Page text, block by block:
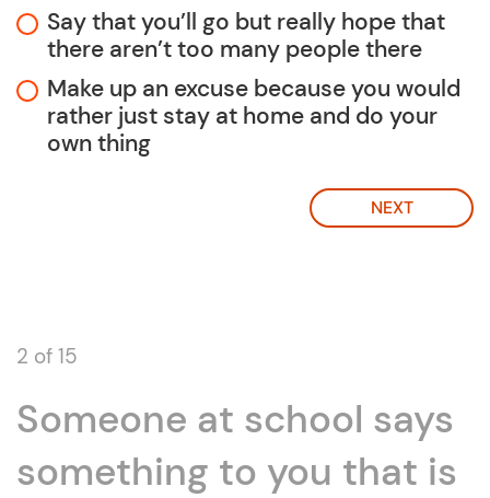
Say that you’ll go but really hope that
there aren’t too many people there
Make up an excuse because you would
rather just stay at home and do your
own thing
NEXT
2 of 15
Someone at school says
something to you that is